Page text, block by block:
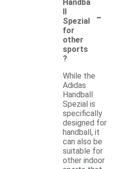
Handba
ll
Spezial
for
other
sports
?
-
While the
Adidas
Handball
Spezial is
specifically
designed for
handball, it
can also be
suitable for
other indoor